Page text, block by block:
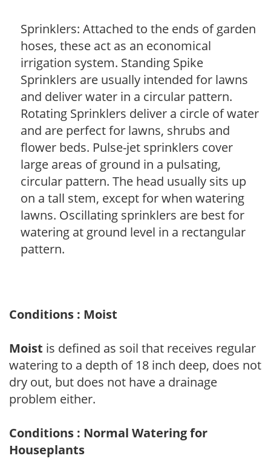
Sprinklers: Attached to the ends of garden
hoses, these act as an economical
irrigation system. Standing Spike
Sprinklers are usually intended for lawns
and deliver water in a circular pattern.
Rotating Sprinklers deliver a circle of water
and are perfect for lawns, shrubs and
flower beds. Pulse-jet sprinklers cover
large areas of ground in a pulsating,
circular pattern. The head usually sits up
on a tall stem, except for when watering
lawns. Oscillating sprinklers are best for
watering at ground level in a rectangular
pattern.
Conditions : Moist
Moist is defined as soil that receives regular
watering to a depth of 18 inch deep, does not
dry out, but does not have a drainage
problem either.
Conditions : Normal Watering for
Houseplants